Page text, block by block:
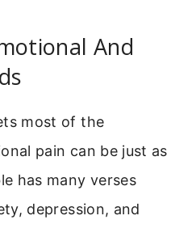
And
most of the
pain can be just as
has many verses
depression, and